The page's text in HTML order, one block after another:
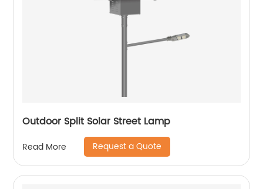
Outdoor Split Solar Street Lamp
Read More Request a Quote